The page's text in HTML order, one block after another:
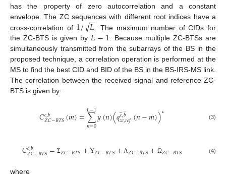
has the property of zero autocorrelation and a constant
envelope. The ZC sequences with different root indices have a
cross-correlation of 1/𝐿
−
−
√
. The maximum number of CIDs for
the ZC-BTS is given by𝐿−1. Because multiple ZC-BTSs are
simultaneously transmitted from the subarrays of the BS in the
proposed technique, a correlation operation is performed at the
MS to find the best CID and BID of the BS in the BS-IRS-MS link.
The correlation between the received signal and reference ZC-
BTS is given by:
𝐶𝑐,𝑏
𝑍𝐶−𝐵𝑇𝑆(𝑚)=∑
𝑛=0
𝐿−1𝑦(𝑛)(𝑞𝑐
̲,𝑏
̲
𝑧𝑐,𝑟𝑒𝑓(𝑛−𝑚))∗ (3)
𝐶𝑐,𝑏
𝑍𝐶−𝐵𝑇𝑆= Σ𝑍𝐶−𝐵𝑇𝑆+Y𝑍𝐶−𝐵𝑇𝑆+ Λ𝑍𝐶−𝐵𝑇𝑆+ Ω𝑍𝐶−𝐵𝑇𝑆 (4)
where